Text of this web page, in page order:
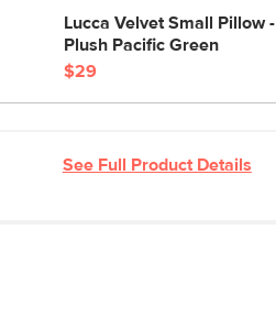
Lucca Velvet Small Pillow -
Plush Pacific Green
$29
See Full Product Details